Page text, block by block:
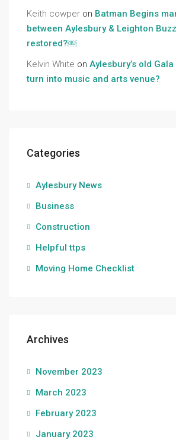
Keith cowper on Batman Begins
between Aylesbury & Leighton
restored?￼
Kelvin White on Aylesbury’s old
turn into music and arts venue?
Categories
Aylesbury News
Business
Construction
Helpful ttps
Moving Home Checklist
Archives
November 2023
March 2023
February 2023
January 2023